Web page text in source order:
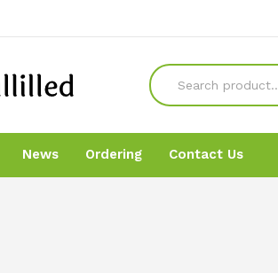
News Ordering Contact Us